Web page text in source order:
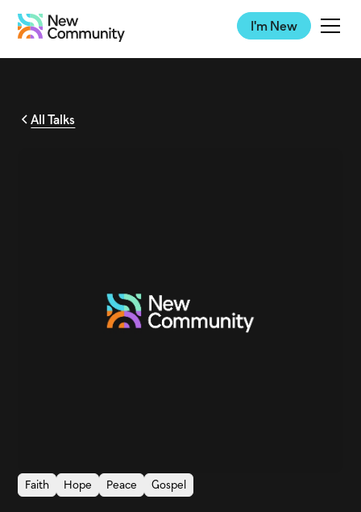
I'm New
All Talks
Faith Hope Peace Gospel